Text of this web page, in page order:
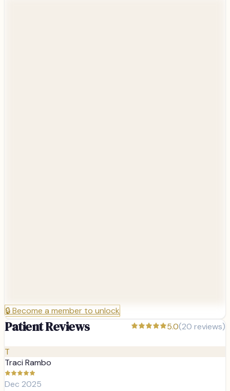
🔒Become a member to unlock
Patient Reviews 5.0(20 reviews)
T
Traci Rambo
Dec 2025